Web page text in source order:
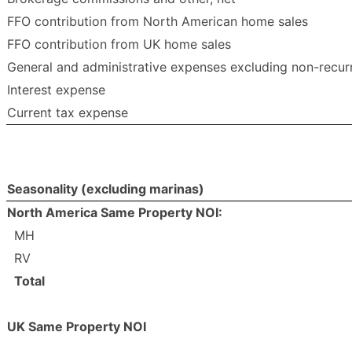
FFO contribution from North American home sales
FFO contribution from UK home sales
General and administrative expenses excluding non-
Interest expense
Current tax expense
Seasonality (excluding marinas)
North America Same Property NOI:
MH
RV
Total
UK Same Property NOI